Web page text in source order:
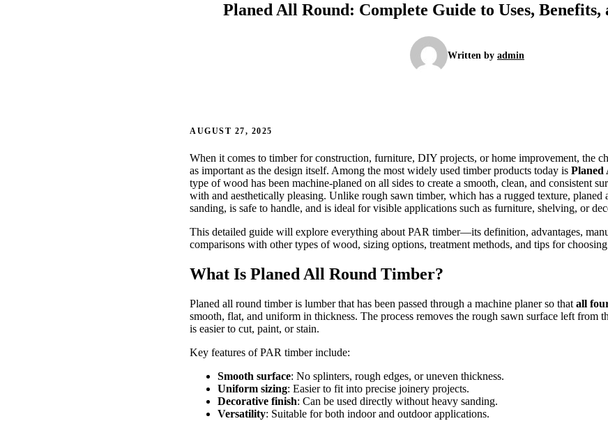
Planed All Round: Complete Guide to Uses,
Written by admin
AUGUST 27, 2025
When it comes to timber for construction, furniture, DIY projects, or home improvement, the
as important as the design itself. Among the most widely used timber products today is Planed
type of wood has been machine-planed on all sides to create a smooth, clean, and consistent
with and aesthetically pleasing. Unlike rough sawn timber, which has a rugged texture, planed
sanding, is safe to handle, and is ideal for visible applications such as furniture, shelving, or
This detailed guide will explore everything about PAR timber—its definition, advantages,
comparisons with other types of wood, sizing options, treatment methods, and tips for
What Is Planed All Round Timber?
Planed all round timber is lumber that has been passed through a machine planer so that all
smooth, flat, and uniform in thickness. The process removes the rough sawn surface left from
is easier to cut, paint, or stain.
Key features of PAR timber include:
Smooth surface: No splinters, rough edges, or uneven thickness.
Uniform sizing: Easier to fit into precise joinery projects.
Decorative finish: Can be used directly without heavy sanding.
Versatility: Suitable for both indoor and outdoor applications.